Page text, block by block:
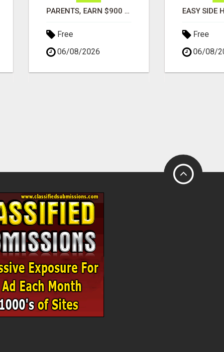
PARENTS, EARN $900 DAILY IN JUST 2 HOURS FROM HOME!
Free
06/08/2026
Free
06/08/